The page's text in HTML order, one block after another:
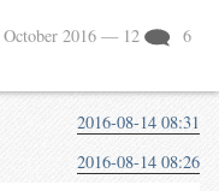
October 2016 — 12
6
2016-08-14 08:31
2016-08-14 08:26